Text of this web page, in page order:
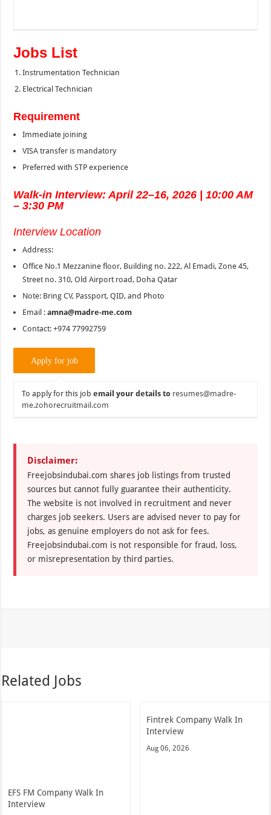
Jobs List
Instrumentation Technician
Electrical Technician
Requirement
Immediate joining
VISA transfer is mandatory
Preferred with STP experience
Walk-in Interview: April 22–16, 2026 | 10:00 AM
– 3:30 PM
Interview Location
Address:
Office No.1 Mezzanine floor, Building no. 222, Al Emadi, Zone 45,
Street no. 310, Old Airport road, Doha Qatar
Note: Bring CV, Passport, QID, and Photo
Email :amna@madre-me.com
Contact: +974 77992759
To apply for this jobemail your details to resumes@madre-
me.zohorecruitmail.com
Disclaimer:
Freejobsindubai.com shares job listings from trusted
sources but cannot fully guarantee their authenticity.
The website is not involved in recruitment and never
charges job seekers. Users are advised never to pay for
jobs, as genuine employers do not ask for fees.
Freejobsindubai.com is not responsible for fraud, loss,
or misrepresentation by third parties.
Related Jobs
EFS FM Company Walk In
Interview
Fintrek Company Walk In
Interview
Aug 06, 2026